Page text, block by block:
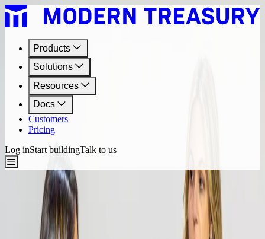
Products
Solutions
Resources
Docs
Customers
Pricing
Log inStart buildingTalk to us
Bank Rails Videos